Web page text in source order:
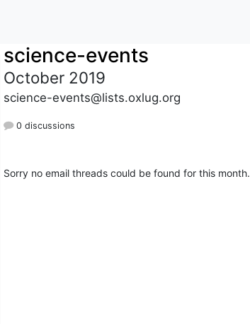
science-events
October 2019
science-events@lists.oxlug.org
0 discussions
Sorry no email threads could be found for this month.